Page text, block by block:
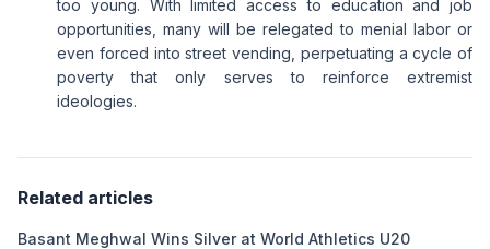
too young. With limited access to education and job
opportunities, many will be relegated to menial labor or
even forced into street vending, perpetuating a cycle of
poverty that only serves to reinforce extremist
ideologies.
Related articles
Basant Meghwal Wins Silver at World Athletics U20